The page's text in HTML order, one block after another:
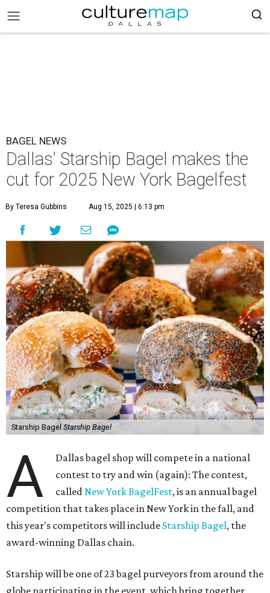
BAGEL NEWS
Dallas' Starship Bagel makes the
cut for 2025 New York Bagelfest
By Teresa Gubbins Aug 15, 2025 | 6:13 pm
Starship Bagel Starship Bagel
A
Dallas bagel shop will compete in a national
contest to try and win (again): The contest,
calledNew York BagelFest, is an annual bagel
competition that takes place in New York in the fall, and
this year's competitors will include Starship Bagel, the
award-winning Dallas chain.
Starship will be one of 23 bagel purveyors from around the
globe participating in the event, which bring together